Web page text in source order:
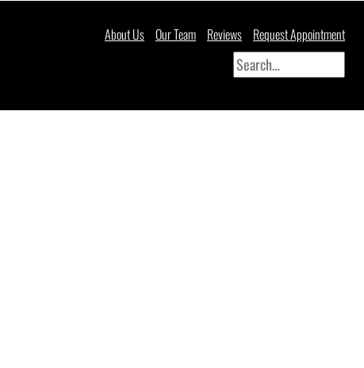
About Us Our Team Reviews Request Appointment